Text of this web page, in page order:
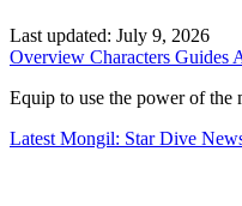
Last updated: July 9, 2026
Overview Characters Guides
Equip to use the power of the
Latest Mongil: Star Dive